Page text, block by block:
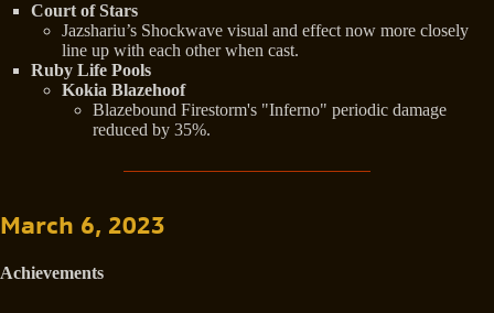
Court of Stars
Jazshariu’s Shockwave visual and effect now more closely
line up with each other when cast.
Ruby Life Pools
Kokia Blazehoof
Blazebound Firestorm's "Inferno" periodic damage
reduced by 35%.
March 6, 2023
Achievements